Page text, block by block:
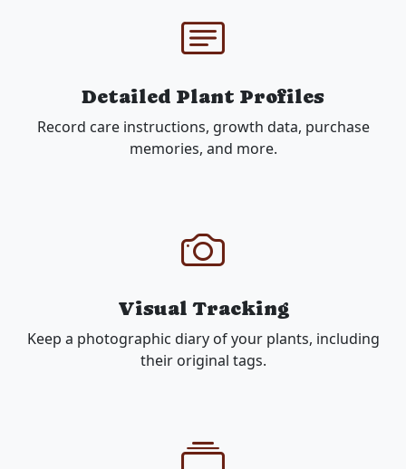
Detailed Plant Profiles
Record care instructions, growth data, purchase
memories, and more.
Visual Tracking
Keep a photographic diary of your plants, including
their original tags.